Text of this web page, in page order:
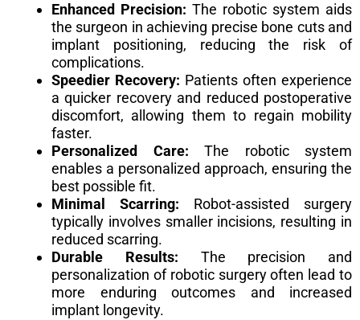
Enhanced Precision: The robotic system aids
the surgeon in achieving precise bone cuts and
implant positioning, reducing the risk of
complications.
Speedier Recovery: Patients often experience
a quicker recovery and reduced postoperative
discomfort, allowing them to regain mobility
faster.
Personalized Care: The robotic system
enables a personalized approach, ensuring the
best possible fit.
Minimal Scarring: Robot-assisted surgery
typically involves smaller incisions, resulting in
reduced scarring.
Durable Results: The precision and
personalization of robotic surgery often lead to
more enduring outcomes and increased
implant longevity.